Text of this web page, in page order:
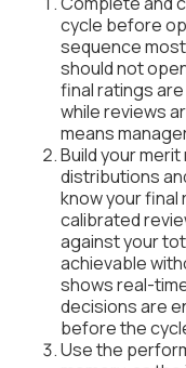
cycle before
sequence
should not
final ratings
while reviews
means
Build your
distributions
know your
calibrated
against your
achievable
shows real-
decisions are
before the
Use the